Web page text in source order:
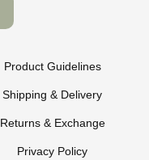
Product Guidelines
Shipping & Delivery
Returns & Exchange
Privacy Policy